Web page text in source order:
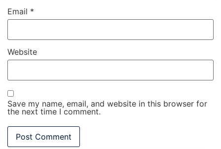
Email *
Website
Save my name, email, and website in this browser for
the next time I comment.